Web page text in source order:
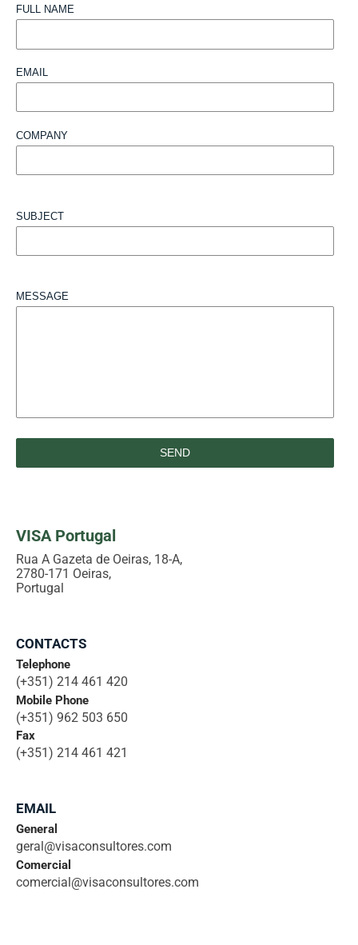
VISA Portugal
Rua A Gazeta de Oeiras, 18-A,
2780-171 Oeiras,
Portugal
CONTACTS
Telephone
(+351) 214 461 420
Mobile Phone
(+351) 962 503 650
Fax
(+351) 214 461 421
EMAIL
General
geral@visaconsultores.com
Comercial
comercial@visaconsultores.com
FULL NAME
EMAIL
COMPANY
SUBJECT
MESSAGE